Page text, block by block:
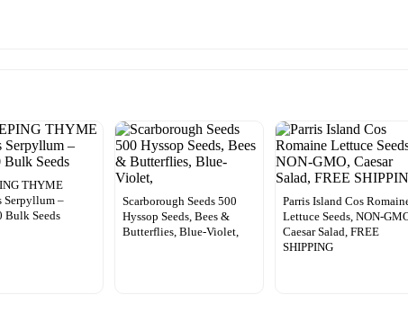
THYME
Serpyllum –
Bulk Seeds
Scarborough Seeds 500
Hyssop Seeds, Bees &
Butterflies, Blue-Violet,
Parris Island Cos
Lettuce Seeds, NON-
Caesar Salad, FREE
SHIPPING